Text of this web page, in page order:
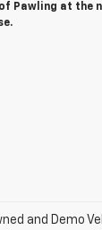
Pawling at the
and